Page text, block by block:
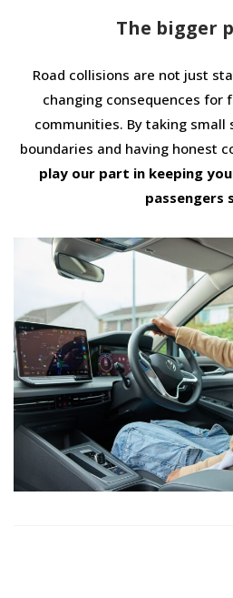
The bigger
Road collisions are not just
changing consequences for
communities. By taking small
boundaries and having honest
play our part in keeping
passengers